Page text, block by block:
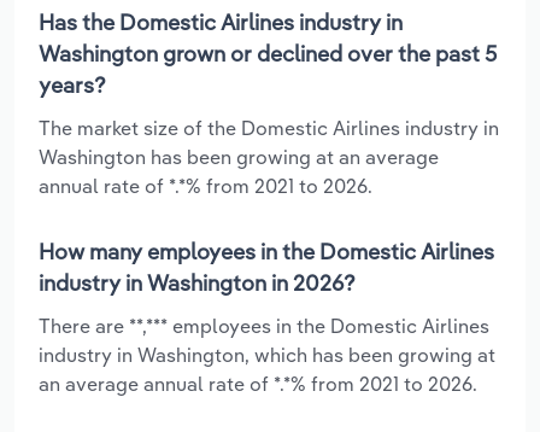
Has the Domestic Airlines industry in
Washington grown or declined over the past 5
years?
The market size of the Domestic Airlines industry in
Washington has been growing at an average
annual rate of *.*% from 2021 to 2026.
How many employees in the Domestic Airlines
industry in Washington in 2026?
There are **,*** employees in the Domestic Airlines
industry in Washington, which has been growing at
an average annual rate of *.*% from 2021 to 2026.